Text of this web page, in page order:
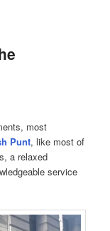
most
Punt, like most of
a relaxed
service